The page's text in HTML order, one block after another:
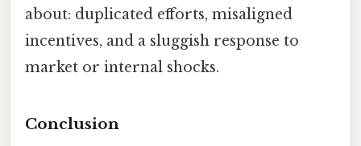
about: duplicated efforts, misaligned
incentives, and a sluggish response to
market or internal shocks.
Conclusion